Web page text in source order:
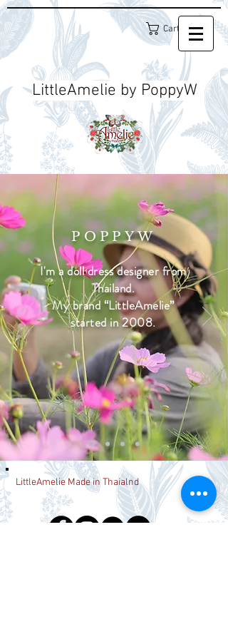
Cart
LittleAmelie by PoppyW
POPPYW
I'm a doll dress designer from
Thailand.
My brand “LittleAmelie”
started in 2008.
LittleAmelie Made in Thaialnd